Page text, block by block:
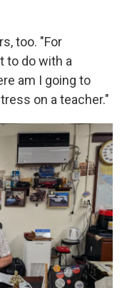
too. "For
to do with a
am I going to
on a teacher."